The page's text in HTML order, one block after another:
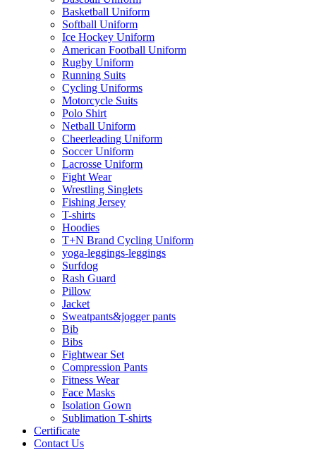
Basketball Uniform
Softball Uniform
Ice Hockey Uniform
American Football Uniform
Rugby Uniform
Running Suits
Cycling Uniforms
Motorcycle Suits
Polo Shirt
Netball Uniform
Cheerleading Uniform
Soccer Uniform
Lacrosse Uniform
Fight Wear
Wrestling Singlets
Fishing Jersey
T-shirts
Hoodies
T+N Brand Cycling Uniform
yoga-leggings-leggings
Surfdog
Rash Guard
Pillow
Jacket
Sweatpants&jogger pants
Bib
Bibs
Fightwear Set
Compression Pants
Fitness Wear
Face Masks
Isolation Gown
Sublimation T-shirts
Certificate
Contact Us